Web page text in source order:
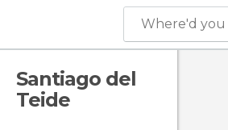
Where'd you
Santiago del
Teide